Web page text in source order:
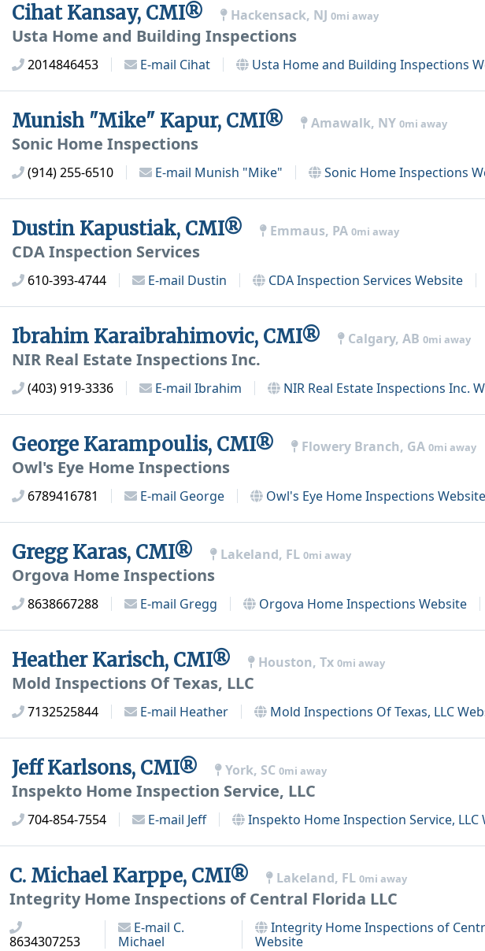
Cihat Kansay, CMI® Hackensack, NJ 0mi away
Usta Home and Building Inspections
2014846453 E-mail Cihat Usta Home and Building Inspections
Munish "Mike" Kapur, CMI® Amawalk, NY 0mi away
Sonic Home Inspections
(914) 255-6510 E-mail Munish "Mike" Sonic Home Inspections
Dustin Kapustiak, CMI® Emmaus, PA 0mi away
CDA Inspection Services
610-393-4744 E-mail Dustin CDA Inspection Services Website
Ibrahim Karaibrahimovic, CMI® Calgary, AB 0mi away
NIR Real Estate Inspections Inc.
(403) 919-3336 E-mail Ibrahim NIR Real Estate Inspections Inc.
George Karampoulis, CMI® Flowery Branch, GA 0mi away
Owl's Eye Home Inspections
6789416781 E-mail George Owl's Eye Home Inspections Website
Gregg Karas, CMI® Lakeland, FL 0mi away
Orgova Home Inspections
8638667288 E-mail Gregg Orgova Home Inspections Website
Heather Karisch, CMI® Houston, Tx 0mi away
Mold Inspections Of Texas, LLC
7132525844 E-mail Heather Mold Inspections Of Texas, LLC
Jeff Karlsons, CMI® York, SC 0mi away
Inspekto Home Inspection Service, LLC
704-854-7554 E-mail Jeff Inspekto Home Inspection Service, LLC
C. Michael Karppe, CMI® Lakeland, FL 0mi away
Integrity Home Inspections of Central Florida LLC
8634307253
E-mail C.
Michael
Integrity Home Inspections of
Website